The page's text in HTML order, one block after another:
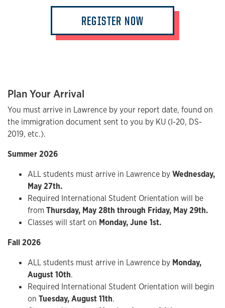
REGISTER NOW
Plan Your Arrival
You must arrive in Lawrence by your report date, found on
the immigration document sent to you by KU (I-20, DS-
2019, etc.).
Summer 2026
ALL students must arrive in Lawrence byWednesday,
May 27th.
Required International Student Orientation will be
fromThursday, May 28th through Friday, May 29th.
Classes will start on Monday, June 1st.
Fall 2026
ALL students must arrive in Lawrence by Monday,
August 10th.
Required International Student Orientation will begin
on Tuesday, August 11th.